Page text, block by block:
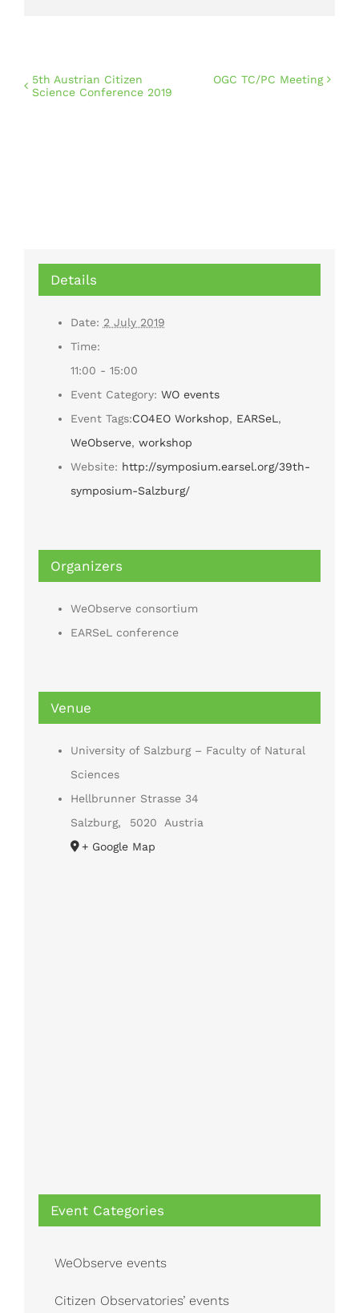
5th Austrian Citizen
Science Conference 2019
OGC TC/PC Meeting
Details
Date: 2 July 2019
Time:
11:00 - 15:00
Event Category: WO events
Event Tags:CO4EO Workshop, EARSeL ,
WeObserve, workshop
Website: http://symposium.earsel.org/39th-
symposium-Salzburg/
Organizers
WeObserve consortium
EARSeL conference
Venue
University of Salzburg – Faculty of Natural
Sciences
Hellbrunner Strasse 34
Salzburg, 5020
Austria
+ Google Map
Event Categories
WeObserve events
Citizen Observatories’ events